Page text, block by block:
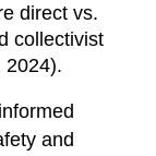
direct vs.
collectivist
2024).
and